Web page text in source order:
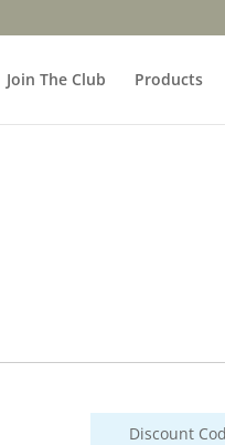
Join The Club Products
Discount